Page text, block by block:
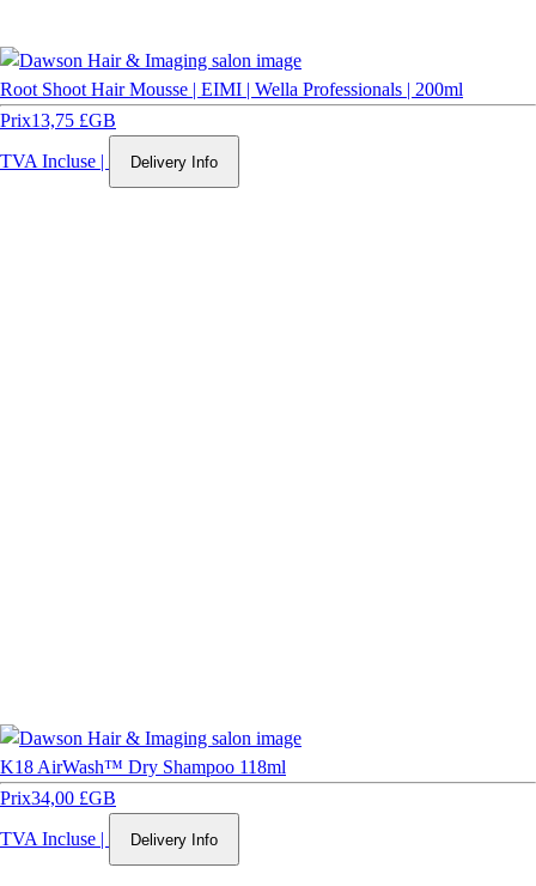
Root Shoot Hair Mousse | EIMI | Wella Professionals | 200ml
Prix13,75 £GB
TVA Incluse | Delivery Info
K18 AirWash™ Dry Shampoo 118ml
Prix34,00 £GB
TVA Incluse | Delivery Info